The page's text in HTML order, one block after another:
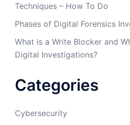
Techniques – How To Do
Phases of Digital Forensics
What is a Write Blocker and
Digital Investigations?
Categories
Cybersecurity